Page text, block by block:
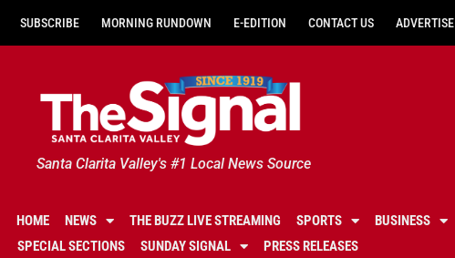
SUBSCRIBE MORNING RUNDOWN E-EDITION CONTACT US ADVERTISE
Santa Clarita Valley's #1 Local News Source
HOME NEWS THE BUZZ LIVE STREAMING SPORTS BUSINESS
SPECIAL SECTIONS
SUNDAY SIGNAL PRESS RELEASES